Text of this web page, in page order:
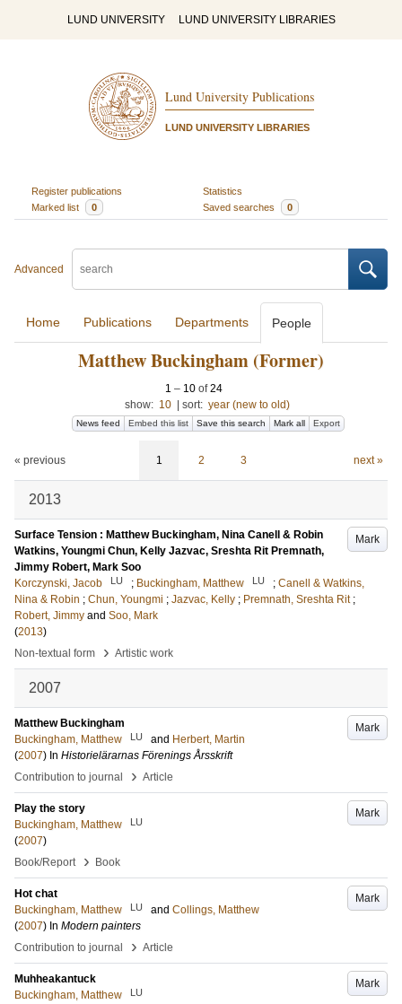
LUND UNIVERSITY LUND UNIVERSITY LIBRARIES
Lund University Publications
LUND UNIVERSITY LIBRARIES
Register publications
Statistics
Marked list
0 Saved searches 0
Advanced
Home Publications Departments People
Matthew Buckingham (Former)
1 – 10 of24
show: 10 sort: year (new to old)
News feed Embed this list Save this search Mark all Export
« previous 1 2 3 next »
2013
Mark
Surface Tension : Matthew Buckingham, Nina Canell & Robin
Watkins, Youngmi Chun, Kelly Jazvac, Sreshta Rit Premnath,
Jimmy Robert, Mark Soo
Korczynski, Jacob
LU ; Buckingham, Matthew LU ; Canell & Watkins,
Nina & Robin ; Chun, Youngmi ; Jazvac, Kelly ; Premnath, Sreshta Rit ;
Robert, Jimmy and Soo, Mark
(2013)
Non-textual form
› Artistic work
2007
Mark
Matthew Buckingham
Buckingham, Matthew
LU and Herbert, Martin
(2007) In Historielärarnas Förenings Årsskrift
Contribution to journal
› Article
Mark
Play the story
Buckingham, Matthew
LU
(2007)
Book/Report
› Book
Mark
Hot chat
Buckingham, Matthew
LU and Collings, Matthew
(2007) In Modern painters
Contribution to journal
› Article
Mark
Muhheakantuck
Buckingham, Matthew
LU